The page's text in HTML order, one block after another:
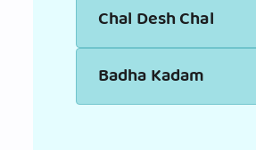
Chal Desh Chal
Badha Kadam